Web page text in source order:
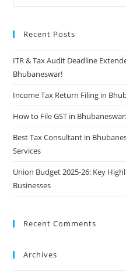
Recent Posts
ITR & Tax Audit Deadline
Bhubaneswar!
Income Tax Return Filing in
How to File GST in
Best Tax Consultant in
Services
Union Budget 2025-26: Key
Businesses
Recent Comments
Archives